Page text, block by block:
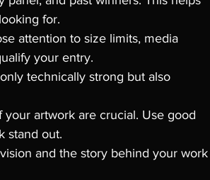
for.
attention to size limits, media
your entry.
technically strong but also
your artwork are crucial. Use good
stand out.
and the story behind your work